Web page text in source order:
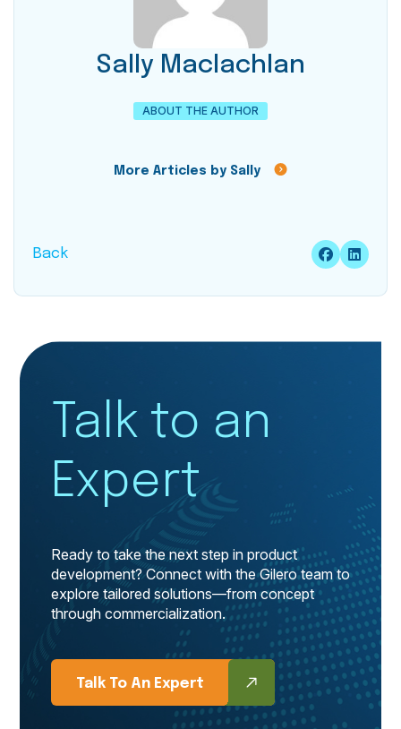
Sally Maclachlan
ABOUT THE AUTHOR
More Articles by Sally
Back
Talk to an
Expert
Ready to take the next step in product
development? Connect with the Gilero team to
explore tailored solutions—from concept
through commercialization.
Talk To An Expert